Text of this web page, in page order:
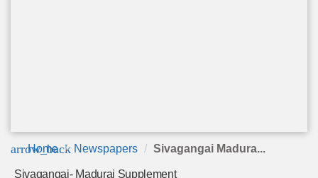
arrow_back
Home Newspapers Sivagangai Madura...
Sivagangai- Madurai Supplement